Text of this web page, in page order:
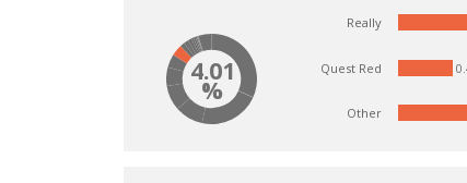
4.01
%
Really
Quest Red
Other